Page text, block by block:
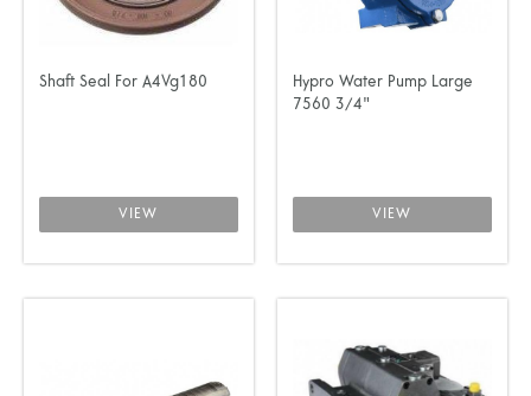
Shaft Seal For A4Vg180
VIEW
Hypro Water Pump Large
7560 3/4"
VIEW